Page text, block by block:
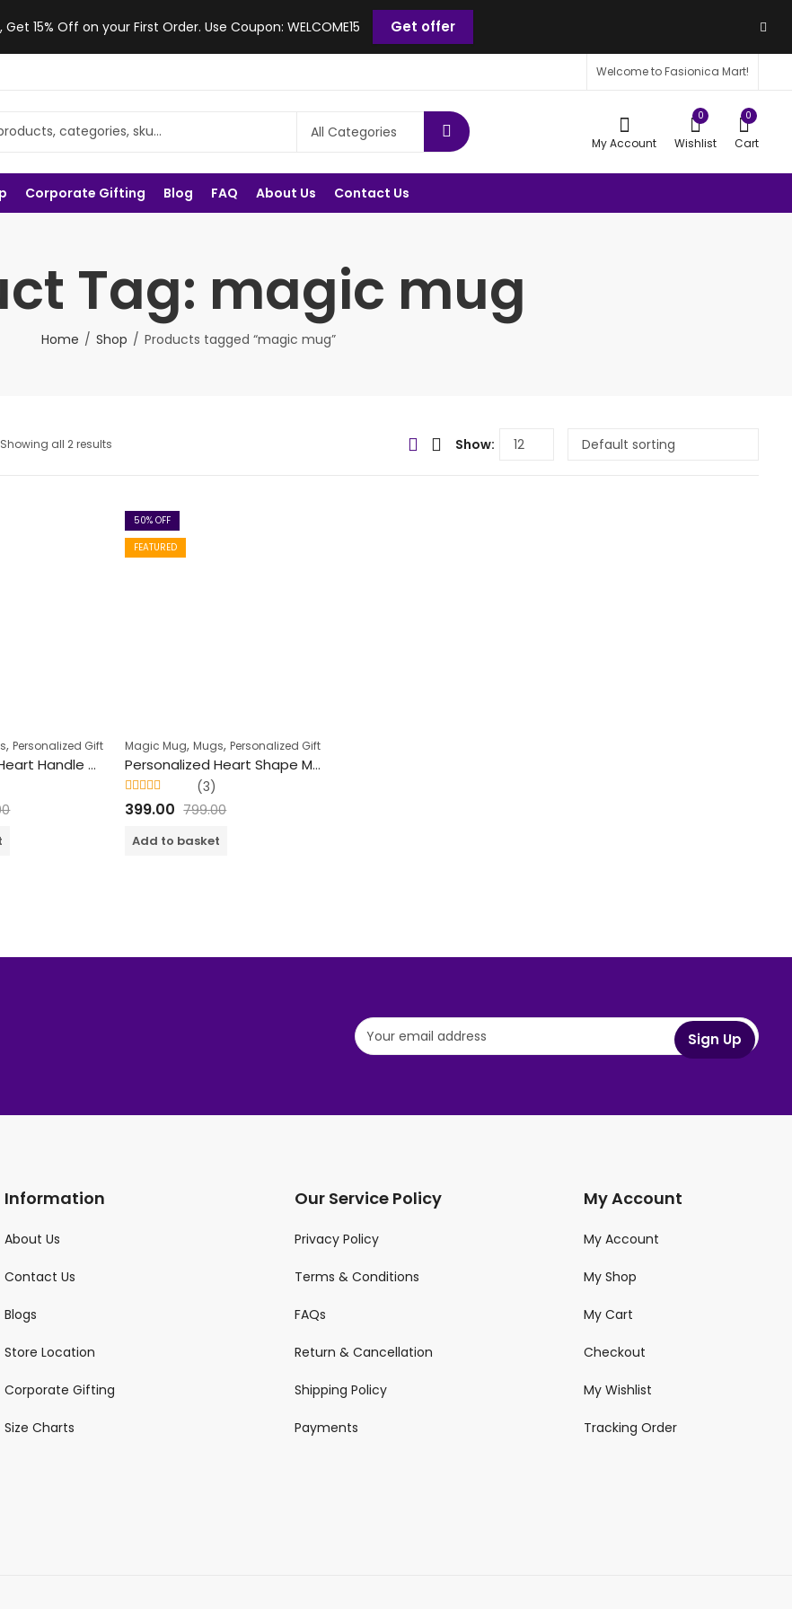
Get 15% Off on your First Order. Use Coupon: WELCOME15 Get offer
Welcome to Fasionica Mart!
My Account
0
Wishlist
0
Cart
Corporate Gifting Blog FAQ About Us Contact Us
Tag: magic mug
Home Shop Products tagged “magic mug”
Showing all 2 results Show:
,Personalized Gift
Personalized Heart Handle Magic Mug (350 ml)
50% OFF
FEATURED
Magic Mug,Mugs,Personalized Gift
Personalized Heart Shape Magic Mug (250 ml)
Rated 5.00out
of 5
(3)
399.00 799.00
Add to basket
Information
About Us
Contact Us
Blogs
Store Location
Corporate Gifting
Size Charts
Our Service Policy
Privacy Policy
Terms & Conditions
FAQs
Return & Cancellation
Shipping Policy
Payments
My Account
My Account
My Shop
My Cart
Checkout
My Wishlist
Tracking Order